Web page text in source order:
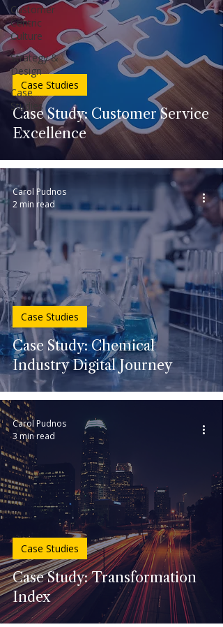
Customer
Centric
Culture
Strategy &
Design
Case
Studies
Case Study: Customer Service
Excellence
Case Studies
Case Study: Chemical
Industry Digital Journey
Case Studies
Carol Pudnos
2 min read
Case Study: Transformation
Index
Case Studies
Carol Pudnos
3 min read